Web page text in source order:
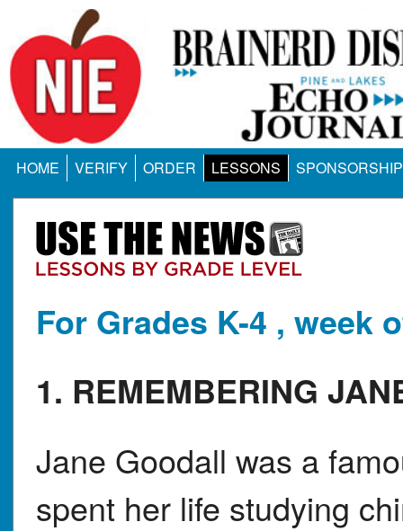
HOME VERIFY ORDER LESSONS SPONSORSHIP
For Grades K-4 , week
1. REMEMBERING
Jane Goodall was a
spent her life studying